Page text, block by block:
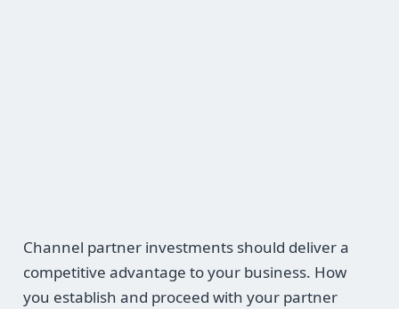
Channel partner investments should deliver a
competitive advantage to your business. How
you establish and proceed with your partner